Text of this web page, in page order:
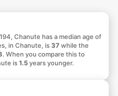
Chanute has a median age of
in Chanute, is37 while the
. When you compare this to
is1.5years younger.